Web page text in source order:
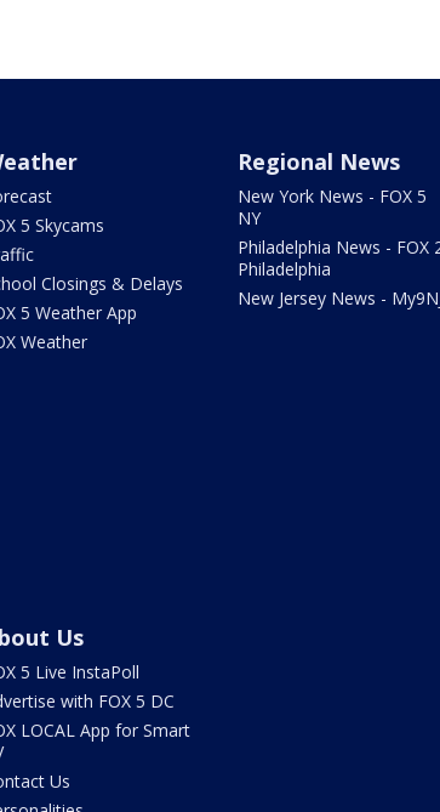
5 Skycams
Closings & Delays
5 Weather App
Weather
Regional News
New York News - FOX 5
NY
Philadelphia News - FOX
Philadelphia
New Jersey News -
Us
5 Live InstaPoll
with FOX 5 DC
LOCAL App for Smart
Us